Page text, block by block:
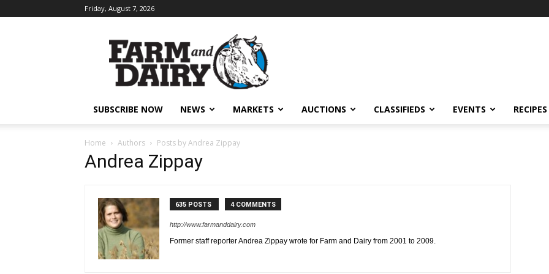
Friday, August 7, 2026
SUBSCRIBE NOW NEWS MARKETS AUCTIONS CLASSIFIEDS EVENTS RECIPES
Home Authors Posts by Andrea Zippay
Andrea Zippay
635 POSTS 4 COMMENTS
http://www.farmanddairy.com
Former staff reporter Andrea Zippay wrote for Farm and Dairy from 2001 to 2009.